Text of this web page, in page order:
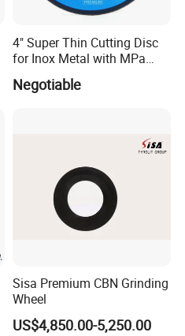
4" Super Thin Cutting Disc
for Inox Metal with MPa
Certificate
Negotiable
Sisa Premium CBN Grinding
Wheel
US$4,850.00-5,250.00